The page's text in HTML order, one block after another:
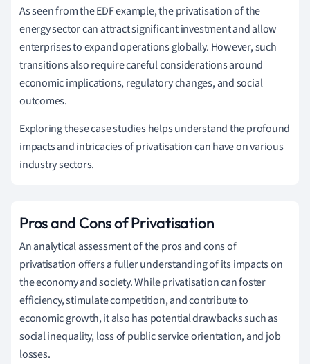
As seen from the EDF example, the privatisation of the
energy sector can attract significant investment and allow
enterprises to expand operations globally. However, such
transitions also require careful considerations around
economic implications, regulatory changes, and social
outcomes.
Exploring these case studies helps understand the profound
impacts and intricacies of privatisation can have on various
industry sectors.
Pros and Cons of Privatisation
An analytical assessment of the pros and cons of
privatisation offers a fuller understanding of its impacts on
the economy and society. While privatisation can foster
efficiency, stimulate competition, and contribute to
economic growth, it also has potential drawbacks such as
social inequality, loss of public service orientation, and job
losses.